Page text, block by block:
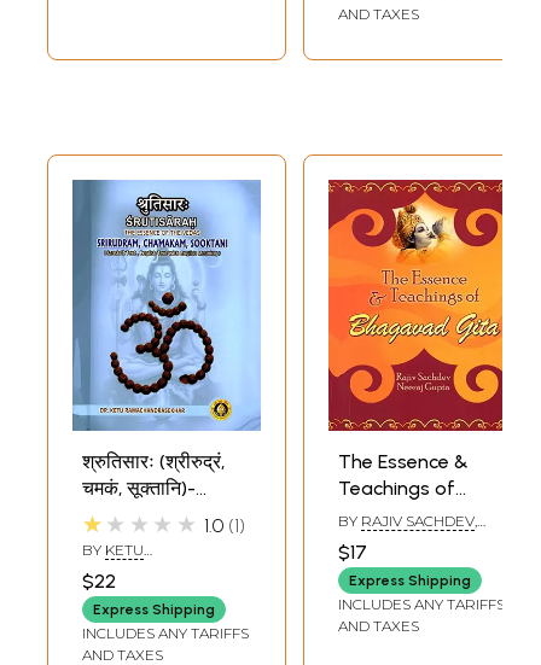
Sample Page
AND TAXES
श्रुतिसारः (श्रीरुद्रं,
चमकं, सूक्तानि)-
Srutisarah: The
Essence of the
Vedas (Srirudram,
Chamakam,
Sooktani)
★★★★★ 1.0 1
BY KETU
$22
Express Shipping
INCLUDES ANY TARIFFS
AND TAXES
The Essence &
Teachings of
Bhagavad Gita
BY RAJIV SACHDEV
$17
Express Shipping
INCLUDES ANY TARIFFS
AND TAXES